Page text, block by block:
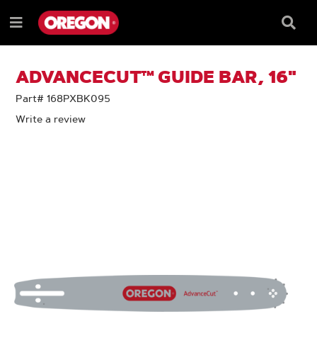
TO
CONTENT
TO
NAVIGATION
MENU
Menu
Box
ADVANCECUT™ GUIDE BAR, 16"
Part# 168PXBK095
Write a review